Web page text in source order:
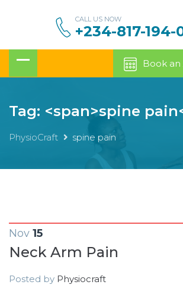
CALL US NOW
+234-817-194-
Book
Tag: <span>spine
PhysioCraft spine pain
Nov 15
Neck Arm Pain
Posted by Physiocraft